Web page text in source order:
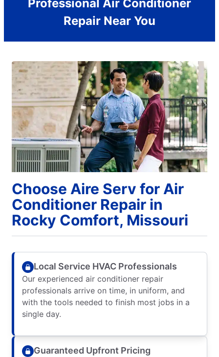
Professional Air Conditioner
Repair Near You
Choose Aire Serv for Air
Conditioner Repair in
Rocky Comfort, Missouri
Local Service HVAC Professionals
Our experienced air conditioner repair
professionals arrive on time, in uniform, and
with the tools needed to finish most jobs in a
single day.
Guaranteed Upfront Pricing